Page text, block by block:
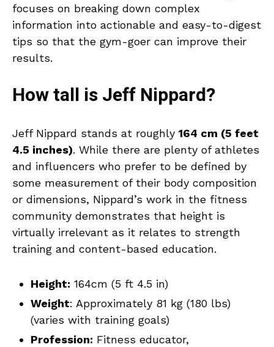
focuses on breaking down complex
information into actionable and easy-to-digest
tips so that the gym-goer can improve their
results.
How tall is Jeff Nippard?
Jeff Nippard stands at roughly 164 cm (5 feet
4.5 inches). While there are plenty of athletes
and influencers who prefer to be defined by
some measurement of their body composition
or dimensions, Nippard’s work in the fitness
community demonstrates that height is
virtually irrelevant as it relates to strength
training and content-based education.
Height: 164cm (5 ft 4.5 in)
Weight: Approximately 81 kg (180 lbs)
(varies with training goals)
Profession: Fitness educator,